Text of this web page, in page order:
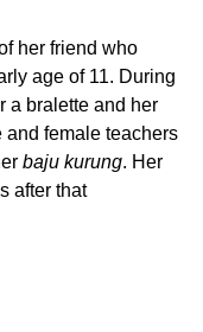
her friend who
age of 11. During
a bralette and her
female teachers
baju kurung. Her
after that